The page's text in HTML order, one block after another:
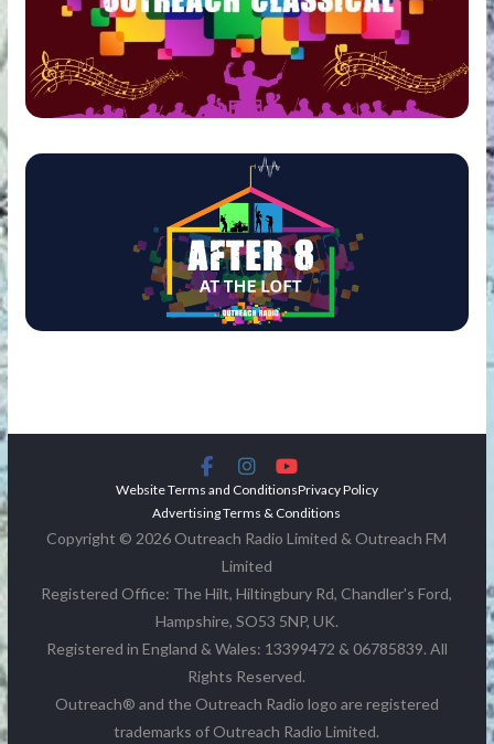
Website Terms and ConditionsPrivacy Policy
Advertising Terms & Conditions
Copyright © 2026 Outreach Radio Limited & Outreach FM
Limited
Registered Office: The Hilt, Hiltingbury Rd, Chandler's Ford,
Hampshire, SO53 5NP, UK.
Registered in England & Wales: 13399472 & 06785839. All
Rights Reserved.
Outreach® and the Outreach Radio logo are registered
trademarks of Outreach Radio Limited.